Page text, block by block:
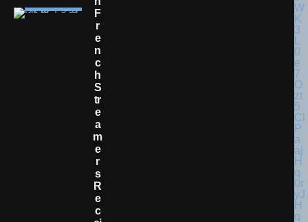
F
R
E
N
C
H
S
Tr
E
A
M
E
R
S
R
E
C